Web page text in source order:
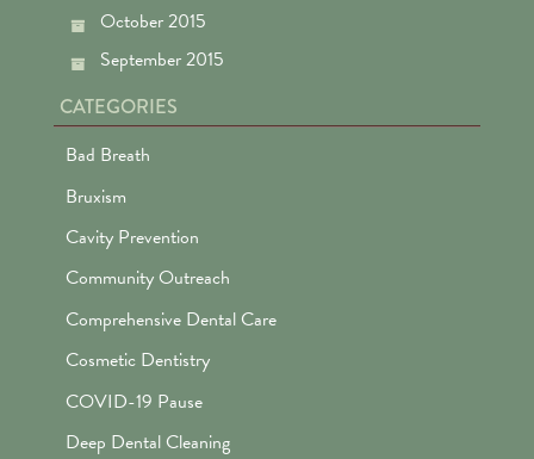
October 2015
September 2015
CATEGORIES
Bad Breath
Bruxism
Cavity Prevention
Community Outreach
Comprehensive Dental Care
Cosmetic Dentistry
COVID-19 Pause
Deep Dental Cleaning